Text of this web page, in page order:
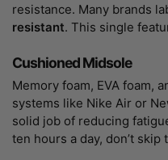
resistance. Many brands
resistant. This single
Cushioned Midsole
Memory foam, EVA foam,
systems like Nike Air or
solid job of reducing
ten hours a day, don’t skip